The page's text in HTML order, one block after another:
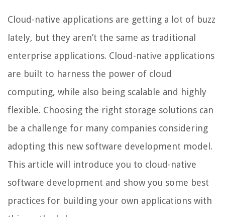
Cloud-native applications are getting a lot of buzz
lately, but they aren’t the same as traditional
enterprise applications. Cloud-native applications
are built to harness the power of cloud
computing, while also being scalable and highly
flexible. Choosing the right storage solutions can
be a challenge for many companies considering
adopting this new software development model.
This article will introduce you to cloud-native
software development and show you some best
practices for building your own applications with